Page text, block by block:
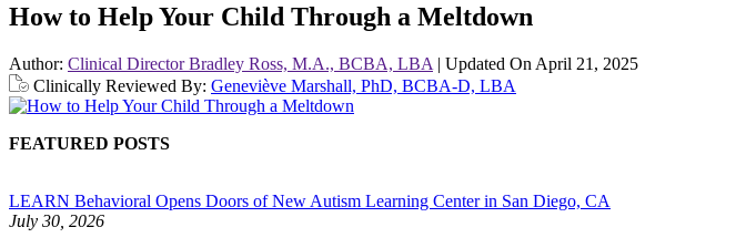
How to Help Your Child Through a Meltdown
Author: Clinical Director Bradley Ross, M.A., BCBA, LBA | Updated On April 21, 2025
Clinically Reviewed By: Geneviève Marshall, PhD, BCBA-D, LBA
FEATURED POSTS
LEARN Behavioral Opens Doors of New Autism Learning Center in San Diego, CA
July 30, 2026